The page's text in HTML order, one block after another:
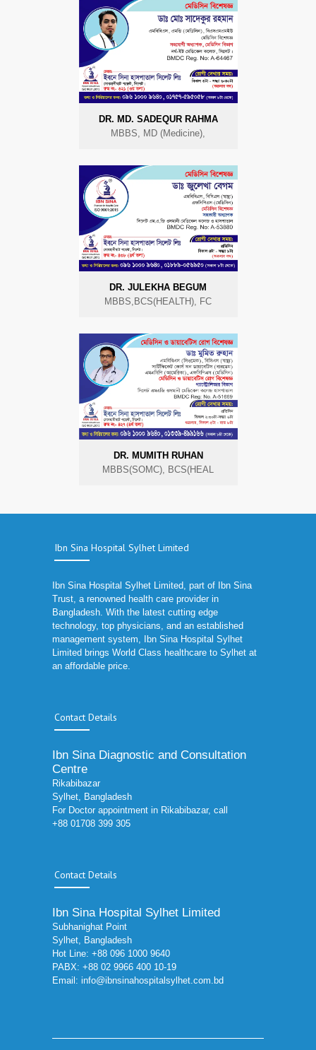
DR. MD. SADEQUR RAHMA
MBBS, MD (Medicine),
DR. JULEKHA BEGUM
MBBS,BCS(HEALTH), FC
DR. MUMITH RUHAN
MBBS(SOMC), BCS(HEAL
Ibn Sina Hospital Sylhet Limited
Ibn Sina Hospital Sylhet Limited, part of Ibn Sina
Trust, a renowned health care provider in
Bangladesh. With the latest cutting edge
technology, top physicians, and an established
management system, Ibn Sina Hospital Sylhet
Limited brings World Class healthcare to Sylhet at
an affordable price.
Contact Details
Ibn Sina Diagnostic and Consultation
Centre
Rikabibazar
Sylhet, Bangladesh
For Doctor appointment in Rikabibazar, call
+88 01708 399 305
Contact Details
Ibn Sina Hospital Sylhet Limited
Subhanighat Point
Sylhet, Bangladesh
Hot Line: +88 096 1000 9640
PABX: +88 02 9966 400 10-19
Email: info@ibnsinahospitalsylhet.com.bd